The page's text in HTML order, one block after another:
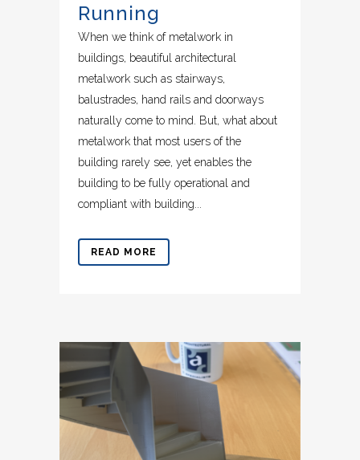
Running
When we think of metalwork in
buildings, beautiful architectural
metalwork such as stairways,
balustrades, hand rails and doorways
naturally come to mind. But, what about
metalwork that most users of the
building rarely see, yet enables the
building to be fully operational and
compliant with building...
READ MORE